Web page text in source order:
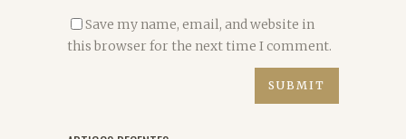
Save my name, email, and website in
this browser for the next time I comment.